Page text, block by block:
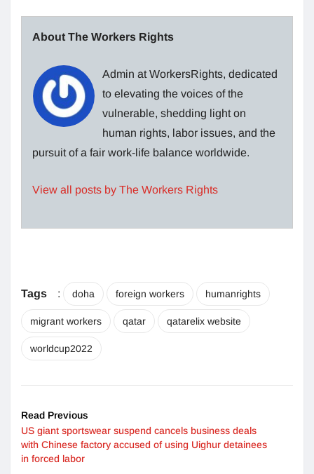
About The Workers Rights
Admin at WorkersRights, dedicated
to elevating the voices of the
vulnerable, shedding light on
human rights, labor issues, and the
pursuit of a fair work-life balance worldwide.
View all posts by The Workers Rights
Tags : doha foreign workers humanrights
migrant workers qatar qatarelix website
worldcup2022
Read Previous
US giant sportswear suspend cancels business deals
with Chinese factory accused of using Uighur detainees
in forced labor